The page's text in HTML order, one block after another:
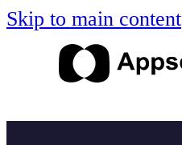
Skip to main content